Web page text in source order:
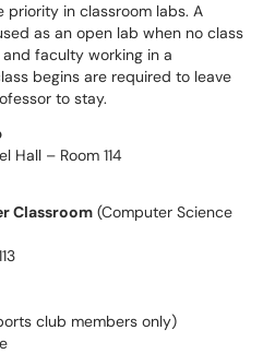
priority in classroom labs. A
as an open lab when no class
faculty working in a
begins are required to leave
to stay.
Hall – Room 114
Classroom (Computer Science
club members only)